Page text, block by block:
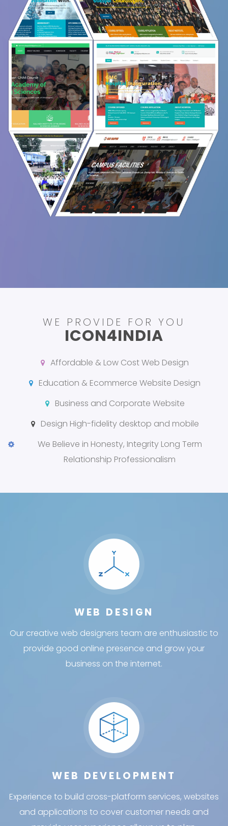
WE PROVIDE FOR YOU
ICON4INDIA
Affordable & Low Cost Web Design
Education & Ecommerce Website Design
Business and Corporate Website
Design High-fidelity desktop and mobile
We Believe in Honesty, Integrity Long Term
Relationship Professionalism
WEB DESIGN
Our creative web designers team are enthusiastic to
provide good online presence and grow your
business on the internet.
WEB DEVELOPMENT
Experience to build cross-platform services, websites
and applications to cover customer needs and